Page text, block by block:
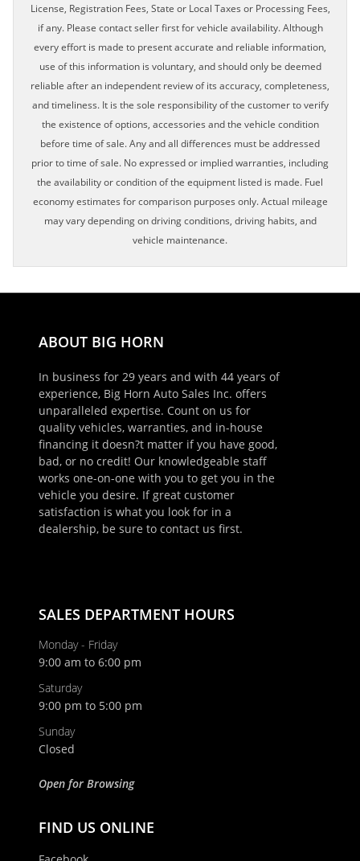
License, Registration Fees, State or Local Taxes or Processing Fees,
if any. Please contact seller first for vehicle availability. Although
every effort is made to present accurate and reliable information,
use of this information is voluntary, and should only be deemed
reliable after an independent review of its accuracy, completeness,
and timeliness. It is the sole responsibility of the customer to verify
the existence of options, accessories and the vehicle condition
before time of sale. Any and all differences must be addressed
prior to time of sale. No expressed or implied warranties, including
the availability or condition of the equipment listed is made. Fuel
economy estimates for comparison purposes only. Actual mileage
may vary depending on driving conditions, driving habits, and
vehicle maintenance.
ABOUT BIG HORN
In business for 29 years and with 44 years of
experience, Big Horn Auto Sales Inc. offers
unparalleled expertise. Count on us for
quality vehicles, warranties, and in-house
financing it doesn?t matter if you have good,
bad, or no credit! Our knowledgeable staff
works one-on-one with you to get you in the
vehicle you desire. If great customer
satisfaction is what you look for in a
dealership, be sure to contact us first.
SALES DEPARTMENT HOURS
Monday - Friday
9:00 am to 6:00 pm
Saturday
9:00 pm to 5:00 pm
Sunday
Closed
Open for Browsing
FIND US ONLINE